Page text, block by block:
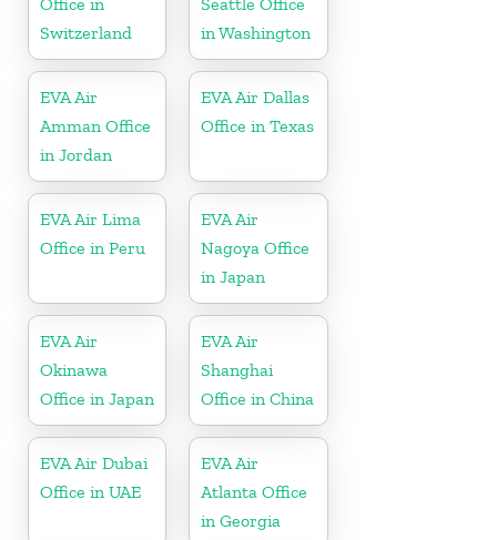
Switzerland
in Washington
EVA Air
Amman Office
in Jordan
EVA Air Dallas
Office in Texas
EVA Air Lima
Office in Peru
EVA Air
Nagoya Office
in Japan
EVA Air
Okinawa
Office in Japan
EVA Air
Shanghai
Office in China
EVA Air Dubai
Office in UAE
EVA Air
Atlanta Office
in Georgia